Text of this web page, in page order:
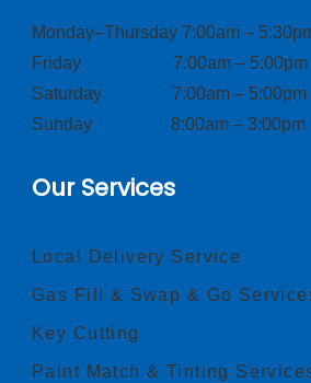
Monday–Thursday 7:00am –
Friday 7:00am – 5:00pm
Saturday 7:00am – 5:00pm
Sunday 8:00am – 3:00pm
Our Services
Local Delivery Service
Gas Fill & Swap & Go
Key Cutting
Paint Match & Tinting